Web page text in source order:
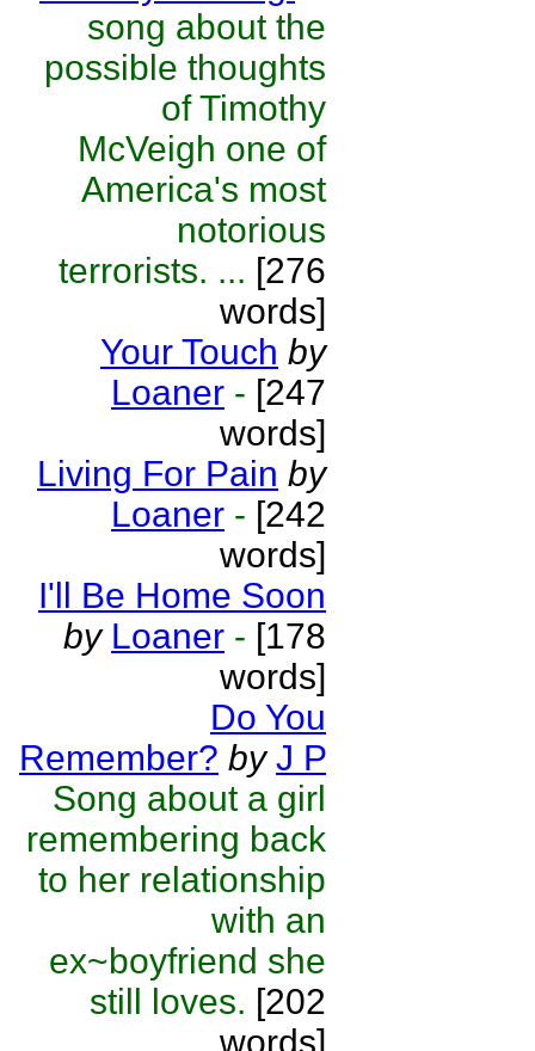
song about the
possible thoughts
of Timothy
McVeigh one of
America's most
notorious
terrorists. ... [276
words]
Your Touch by
Loaner - [247
words]
Living For Pain by
Loaner - [242
words]
I'll Be Home Soon
by Loaner - [178
words]
Do You
Remember? by J P
Song about a girl
remembering back
to her relationship
with an
ex~boyfriend she
still loves. [202
words]